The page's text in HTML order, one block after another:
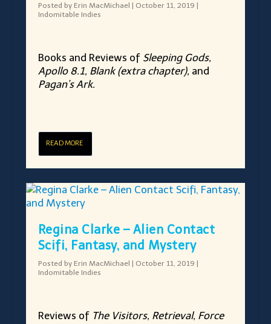
Posted by Erin MacMichael | October 11, 2019 |
Indomitable Indies
Books and Reviews of Sleeping Gods,
Apollo 8.1, Blank (extra chapter),and
Pagan’s Ark.
READ MORE
Regina Clarke – Alien Contact
Scifi, Fantasy, and Mystery
Posted by Erin MacMichael October 11, 2019
Indomitable Indies
Reviews of The Visitors, Retrieval, Force